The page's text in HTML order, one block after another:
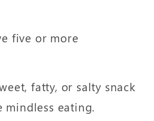
five or more
fatty, or salty snack
eating.